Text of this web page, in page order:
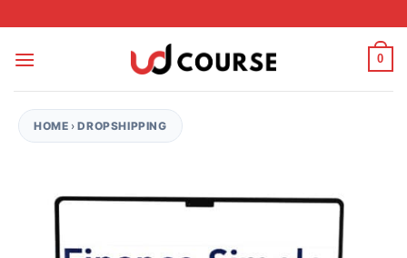
0
HOME ›DROPSHIPPING